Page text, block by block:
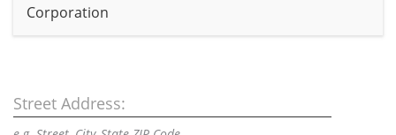
Corporation
Street Address: